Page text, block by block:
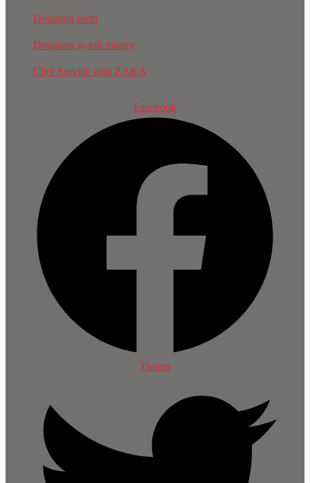
Donation form
Donation worth money
Civil Service with ZAKA
Facebook
Twitter